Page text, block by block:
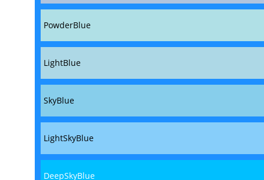
PowderBlue
LightBlue
SkyBlue
LightSkyBlue
DeepSkyBlue